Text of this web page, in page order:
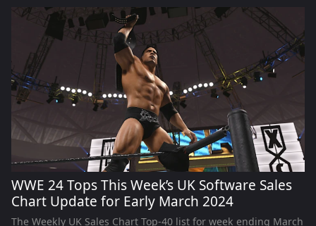
WWE 24 Tops This Week’s UK Software Sales
Chart Update for Early March 2024
The Weekly UK Sales Chart Top-40 list for week ending March